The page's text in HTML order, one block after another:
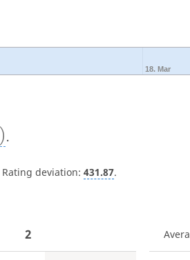
18. Mar
.
Rating deviation:431.87.
2